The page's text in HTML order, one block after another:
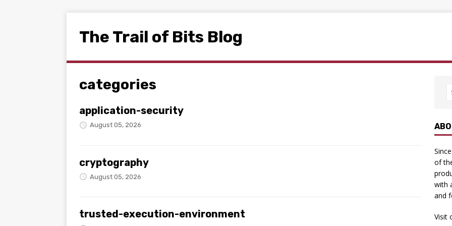
The Trail of Bits Blog
categories
application-security
August 05, 2026
cryptography
August 05, 2026
trusted-execution-environment
of
with
and
Visit